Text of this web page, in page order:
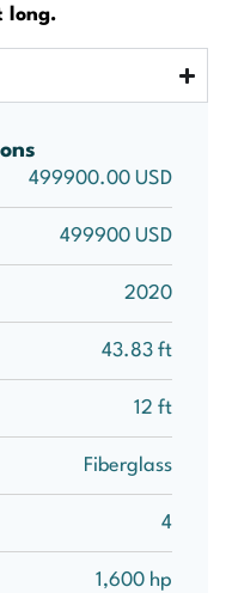
499900.00 USD
499900 USD
2020
43.83 ft
12 ft
Fiberglass
4
1,600 hp
long.